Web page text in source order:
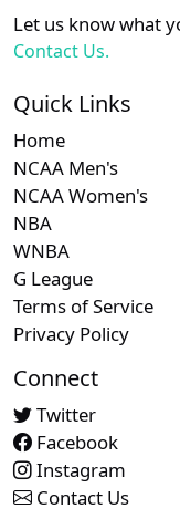
Let us know what
Contact Us.
Quick Links
Home
NCAA Men's
NCAA Women's
NBA
WNBA
G League
Terms of Service
Privacy Policy
Connect
Twitter
Facebook
Instagram
Contact Us